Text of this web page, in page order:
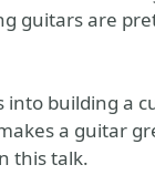
guitars are
building a
a guitar
this talk.